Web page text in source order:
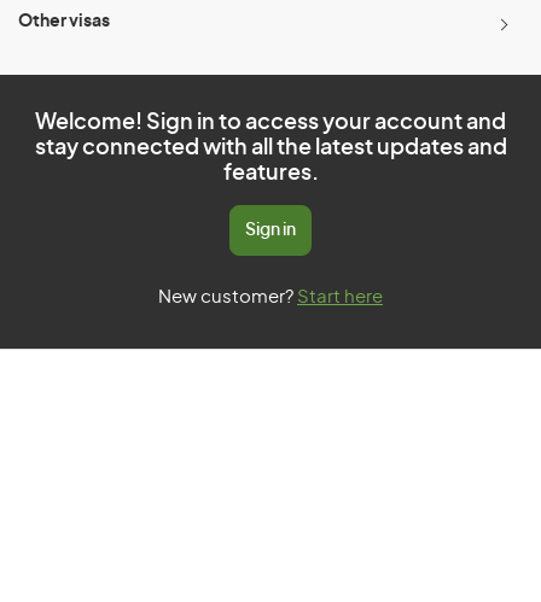
Other visas
Welcome! Sign in to access your account and
stay connected with all the latest updates and
features.
Sign in
New customer? Start here